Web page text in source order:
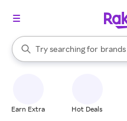
Search Rakuten
Try searching for
stores
brands
When autocomplete results
Earn Extra Hot Deals